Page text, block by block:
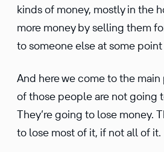
kinds of money, mostly in the
more money by selling them
to someone else at some
And here we come to the
of those people are not going
They’re going to lose money.
to lose most of it, if not all of it.